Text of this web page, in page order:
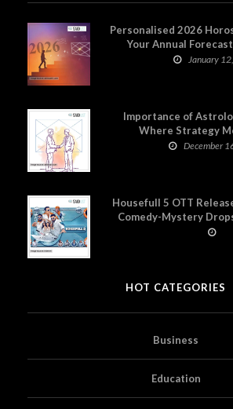
Personalised 2026
Your Annual
January
Importance of
Where Strategy
December
Housefull 5 OTT
Comedy-Mystery
Prime
HOT CATEGORIES
Business
Education